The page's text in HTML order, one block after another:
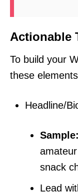
Actionable
To build your
these
Headline/
Sample:
snack
Lead